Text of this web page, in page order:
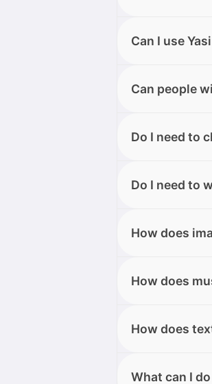
Yes, you can
Can I use
Yes, you can
Telegram to
Can people
Yes. Users
Do I need to
Not
or require a
Do I need to
No. Yasi One
However,
How does
Simply
For more
How does
Open Music
information,
How does
Simply
What can I